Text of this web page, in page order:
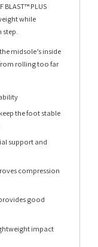
PLUS
while
step.
midsole’s inside
rolling too far
the foot stable
support and
compression
good
impact